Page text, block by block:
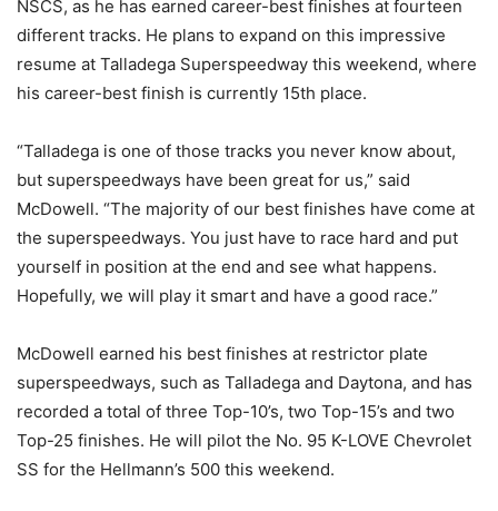
NSCS, as he has earned career-best finishes at fourteen
different tracks. He plans to expand on this impressive
resume at Talladega Superspeedway this weekend, where
his career-best finish is currently 15th place.
“Talladega is one of those tracks you never know about,
but superspeedways have been great for us,” said
McDowell. “The majority of our best finishes have come at
the superspeedways. You just have to race hard and put
yourself in position at the end and see what happens.
Hopefully, we will play it smart and have a good race.”
McDowell earned his best finishes at restrictor plate
superspeedways, such as Talladega and Daytona, and has
recorded a total of three Top-10’s, two Top-15’s and two
Top-25 finishes. He will pilot the No. 95 K-LOVE Chevrolet
SS for the Hellmann’s 500 this weekend.